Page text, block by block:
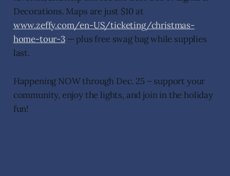
Decorations. Maps are just $10 at
www.zeffy.com/en-US/ticketing/christmas-
home-tour-3— plus free swag bag while supplies
last.
Happening NOW through Dec. 25 – support your
community, enjoy the lights, and join in the holiday
fun!